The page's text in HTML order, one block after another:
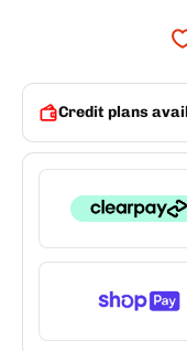
Credit plans